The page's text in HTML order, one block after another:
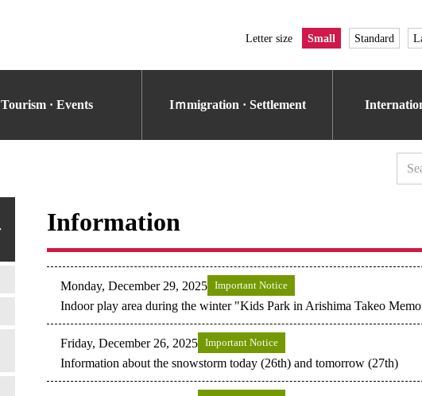
Letter size Small Standard
Tourism · Events Iｍmigration · Settlement
Information
Monday, December 29, 2025 Important Notice
Indoor play area during the winter "Kids Park in Arishima Takeo
Friday, December 26, 2025 Important Notice
Information about the snowstorm today (26th) and tomorrow (27th)